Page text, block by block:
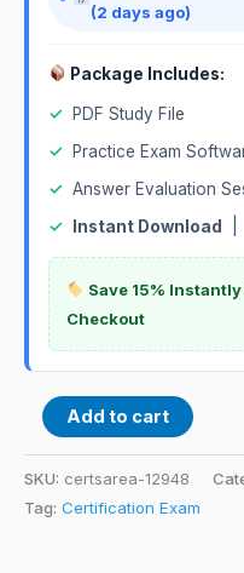
(2 days ago)
Package Includes:
✓
PDF Study File
✓
Practice Exam
✓ Answer Evaluation
✓
Instant Download
Save 15% Instantly
Checkout
Add to cart
SKU: certsarea-12948
Tag: Certification Exam